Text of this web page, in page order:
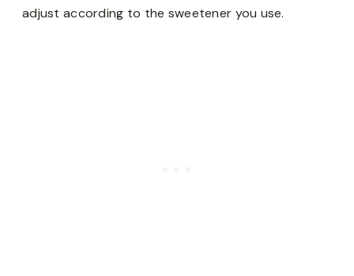
adjust according to the sweetener you use.